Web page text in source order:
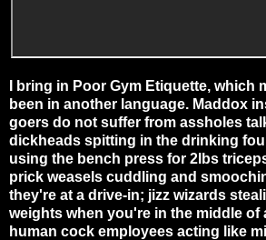
I bring in Poor Gym Etiquette, which
been in another language. Maddox
goers do not suffer from assholes
dickheads spitting in the drinking
using the bench press for 2lbs
prick weasels cuddling and
they're at a drive-in; jizz wizards
weights when you're in the middle of
human cock employees acting like